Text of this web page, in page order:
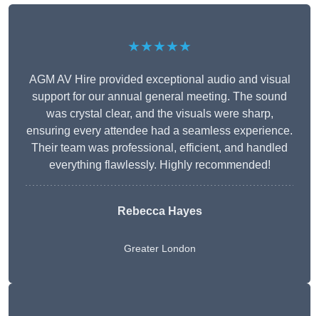
★★★★★
AGM AV Hire provided exceptional audio and visual
support for our annual general meeting. The sound
was crystal clear, and the visuals were sharp,
ensuring every attendee had a seamless experience.
Their team was professional, efficient, and handled
everything flawlessly. Highly recommended!
Rebecca Hayes
Greater London